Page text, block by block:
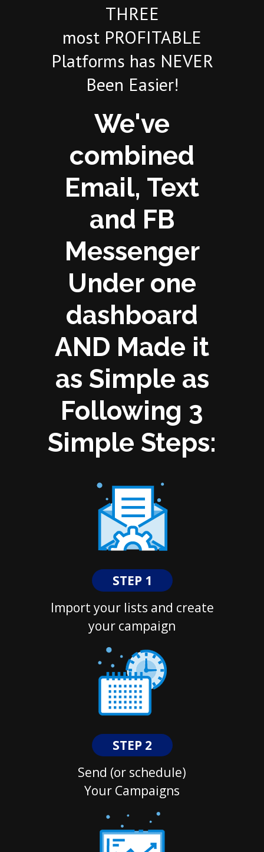
THREE
most PROFITABLE
Platforms has NEVER
Been Easier!
We've
combined
Email, Text
and FB
Messenger
Under one
dashboard
AND Made it
as Simple as
Following 3
Simple Steps:
STEP 1
Import your lists and create
your campaign
STEP 2
Send (or schedule)
Your Campaigns